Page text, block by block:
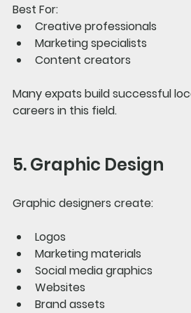
Best For:
Creative professionals
Marketing specialists
Content creators
Many expats build successful
careers in this field.
5. Graphic Design
Graphic designers create:
Logos
Marketing materials
Social media graphics
Websites
Brand assets